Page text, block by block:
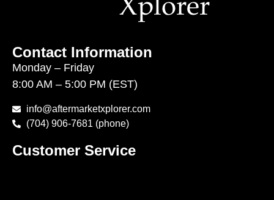
Contact Information
Monday – Friday
8:00 AM – 5:00 PM (EST)
info@aftermarketxplorer.com
(704) 906-7681 (phone)
Customer Service